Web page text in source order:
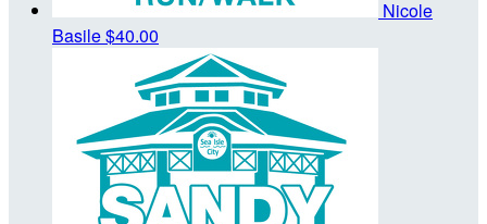
Nicole
Basile$40.00